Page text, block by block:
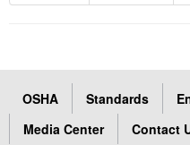
OSHA Standards
Media Center
Contact